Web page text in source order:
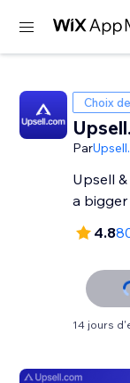
Choix
Par
Upsell
a bigger
4.8
14 jours